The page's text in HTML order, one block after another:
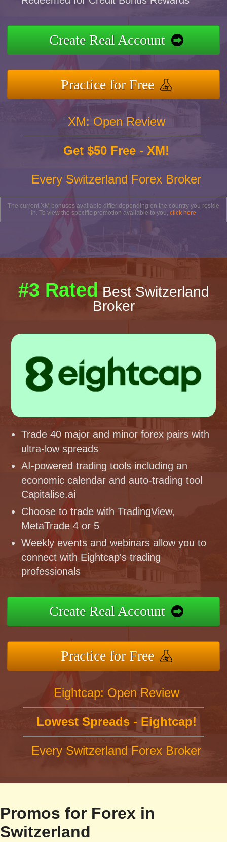
Create Real Account
Practice for Free
XM: Open Review
Get $50 Free - XM!
Every Switzerland Forex Broker
The current XM bonuses available differ depending on the country you reside
in. To view the specific promotion available to you, click here
#3 Rated Best Switzerland
Broker
Trade 40 major and minor forex pairs with
ultra-low spreads
AI-powered trading tools including an
economic calendar and auto-trading tool
Capitalise.ai
Choose to trade with TradingView,
MetaTrade 4 or 5
Weekly events and webinars allow you to
connect with Eightcap's trading
professionals
Create Real Account
Practice for Free
Eightcap: Open Review
Lowest Spreads - Eightcap!
Every Switzerland Forex Broker
Promos for Forex in
Switzerland